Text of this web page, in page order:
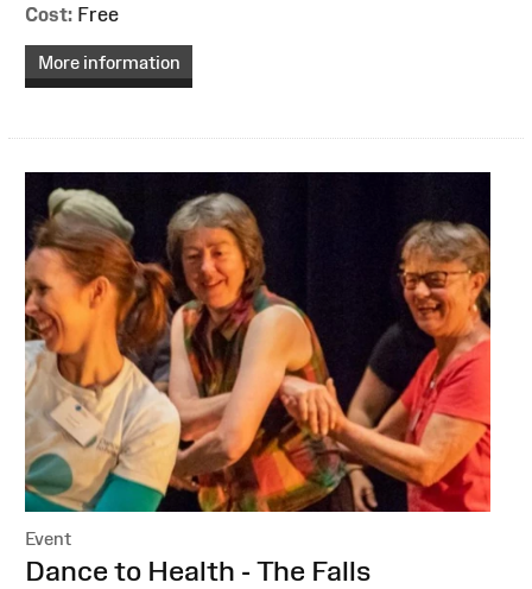
Cost: Free
More information
Event
:Dance to Health - The Falls